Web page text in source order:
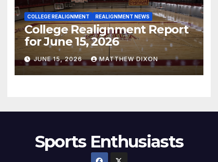
COLLEGE REALIGNMENT REALIGNMENT NEWS
College Realignment Report
for June 15, 2026
JUNE 15, 2026 MATTHEW DIXON
Sports Enthusiasts